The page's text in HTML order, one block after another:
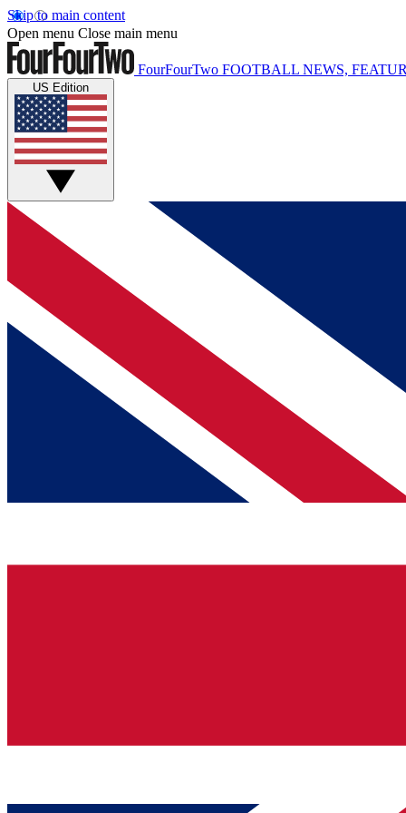
Skip to main content
Open menu Close main menu
FourFourTwo FOOTBALL NEWS,
US Edition